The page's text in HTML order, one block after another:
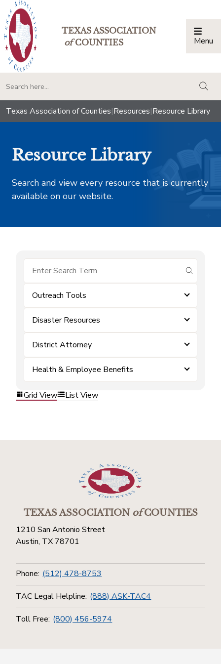
TEXAS ASSOCIATION
ofCOUNTIES Menu
Texas Association of Counties|Resources|Resource Library
Resource Library
Search and view every resource that is currently
available on our website.
submit
Outreach Tools
Disaster Resources
District Attorney
Health & Employee Benefits
Grid View List View
TEXAS ASSOCIATIONofCOUNTIES
1210 San Antonio Street
Austin, TX 78701
Phone: (512) 478-8753
TAC Legal Helpline: (888) ASK-TAC4
Toll Free: (800) 456-5974